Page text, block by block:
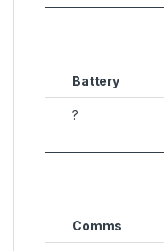
Battery
?
Comms